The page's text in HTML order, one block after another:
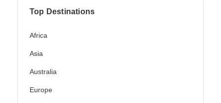
Top Destinations
Africa
Asia
Australia
Europe